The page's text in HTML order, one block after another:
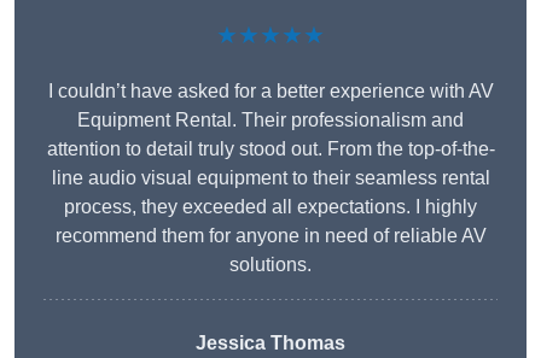
★★★★★
I couldn’t have asked for a better experience with AV
Equipment Rental. Their professionalism and
attention to detail truly stood out. From the top-of-the-
line audio visual equipment to their seamless rental
process, they exceeded all expectations. I highly
recommend them for anyone in need of reliable AV
solutions.
Jessica Thomas